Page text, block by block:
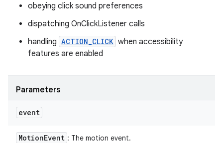
obeying click sound preferences
dispatching OnClickListener calls
handling ACTION_CLICK when accessibility
features are enabled
Parameters
event
MotionEvent : The motion event.